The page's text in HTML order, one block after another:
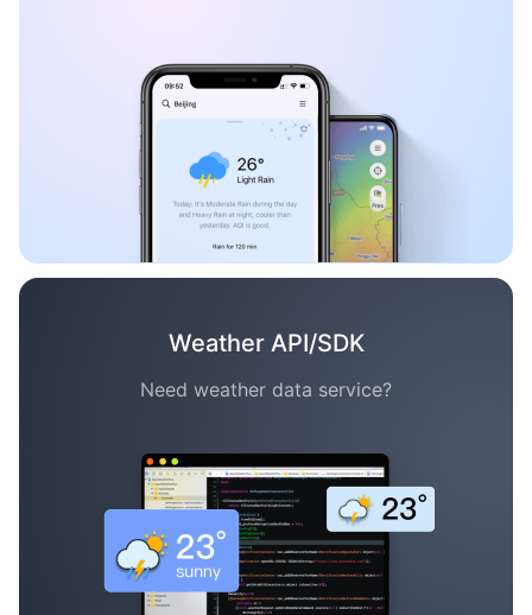
Weather API/SDK
Need weather data service?